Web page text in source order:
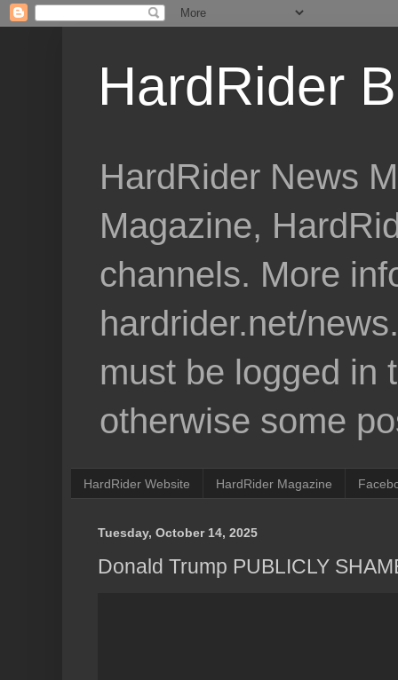
HardRider
HardRider News
Magazine,
channels. More
hardrider.net/
must be logged in
otherwise some
HardRider Website HardRider Magazine
Tuesday, October 14, 2025
Donald Trump PUBLICLY